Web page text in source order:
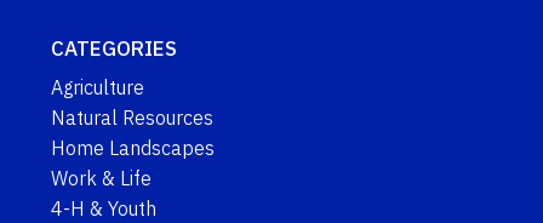
CATEGORIES
Agriculture
Natural Resources
Home Landscapes
Work & Life
4-H & Youth